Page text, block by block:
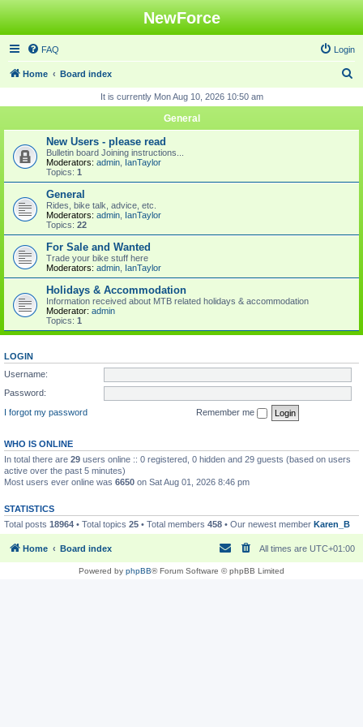
NewForce
FAQ Login
Home Board index
r
It is currently Mon Aug 10, 2026 10:50 am
General
New Users - please read
Bulletin board Joining instructions...
Moderators: admin IanTaylor
Topics: 1
General
Rides, bike talk, advice, etc.
Moderators: admin IanTaylor
Topics: 22
For Sale and Wanted
Trade your bike stuff here
Moderators: admin IanTaylor
Holidays & Accommodation
Information received about MTB related holidays & accommodation
Moderator: admin
Topics: 1
LOGIN
Username:
Password:
I forgot my password
Remember me
WHO IS ONLINE
In total there are 29 users online :: 0 registered, 0 hidden and 29 guests (based on users
active over the past 5 minutes)
Most users ever online was 6650 on Sat Aug 01, 2026 8:46 pm
STATISTICS
Total posts 18964 • Total topics 25 • Total members 458 • Our newest member Karen_B
Home Board index All times are UTC+01:00
Powered by phpBB® Forum Software © phpBB Limited